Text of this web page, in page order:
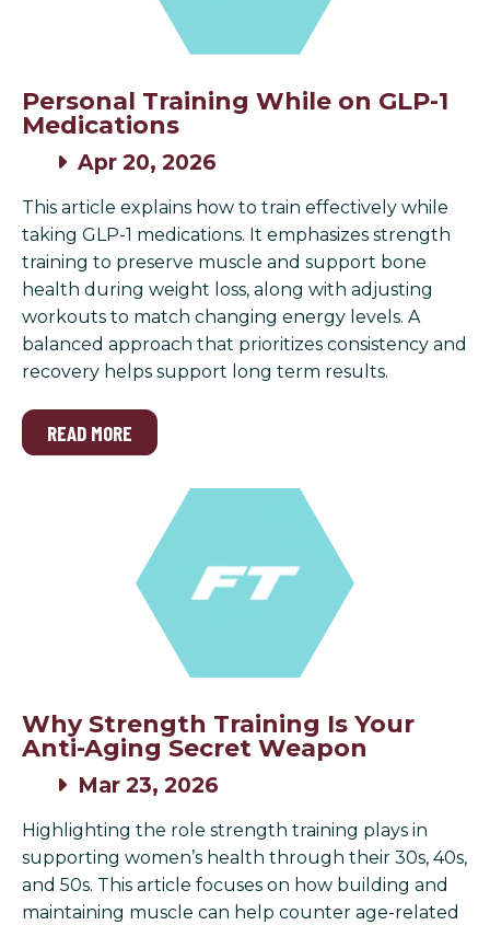
Personal Training While on GLP-1
Medications
Apr 20, 2026
This article explains how to train effectively while
taking GLP-1 medications. It emphasizes strength
training to preserve muscle and support bone
health during weight loss, along with adjusting
workouts to match changing energy levels. A
balanced approach that prioritizes consistency and
recovery helps support long term results.
READ MORE
Why Strength Training Is Your
Anti-Aging Secret Weapon
Mar 23, 2026
Highlighting the role strength training plays in
supporting women’s health through their 30s, 40s,
and 50s. This article focuses on how building and
maintaining muscle can help counter age-related